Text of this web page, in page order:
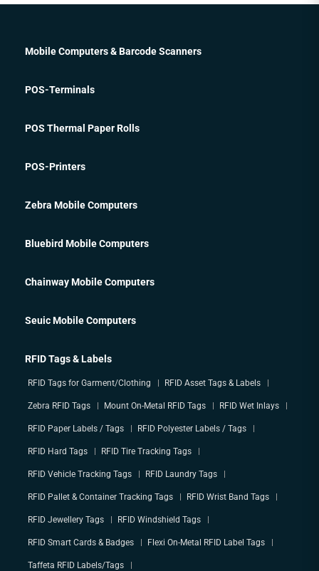
Mobile Computers & Barcode Scanners
POS-Terminals
POS Thermal Paper Rolls
POS-Printers
Zebra Mobile Computers
Bluebird Mobile Computers
Chainway Mobile Computers
Seuic Mobile Computers
RFID Tags & Labels
RFID Tags for Garment/Clothing RFID Asset Tags & Labels
Zebra RFID Tags Mount On-Metal RFID Tags RFID Wet Inlays
RFID Paper Labels / Tags RFID Polyester Labels / Tags
RFID Hard Tags RFID Tire Tracking Tags
RFID Vehicle Tracking Tags RFID Laundry Tags
RFID Pallet & Container Tracking Tags RFID Wrist Band Tags
RFID Jewellery Tags RFID Windshield Tags
RFID Smart Cards & Badges Flexi On-Metal RFID Label Tags
Taffeta RFID Labels/Tags